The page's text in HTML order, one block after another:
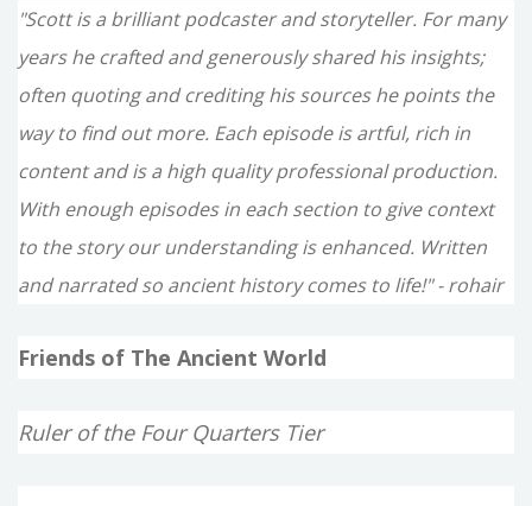
"Scott is a brilliant podcaster and storyteller. For many
years he crafted and generously shared his insights;
often quoting and crediting his sources he points the
way to find out more. Each episode is artful, rich in
content and is a high quality professional production.
With enough episodes in each section to give context
to the story our understanding is enhanced. Written
and narrated so ancient history comes to life!" - rohair
Friends of The Ancient World
Ruler of the Four Quarters Tier